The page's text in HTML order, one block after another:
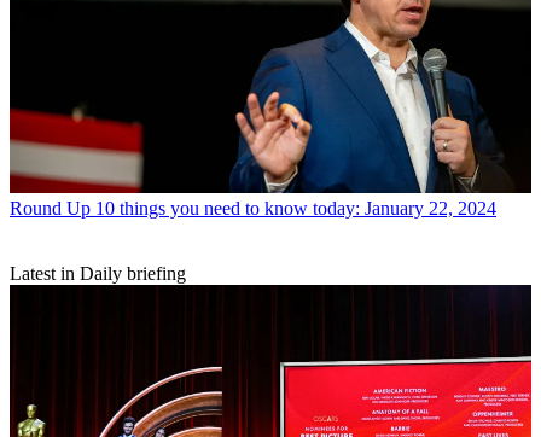
Round Up 10 things you need to know today: January 22, 2024
Latest in Daily briefing